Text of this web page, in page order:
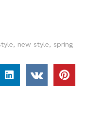
, new style, spring